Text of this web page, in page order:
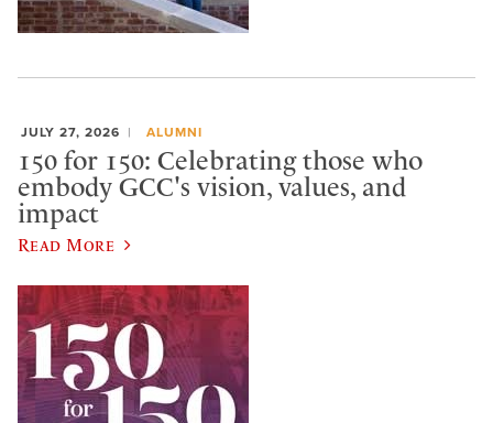
JULY 27, 2026 ALUMNI
150 for 150: Celebrating those who
embody GCC's vision, values, and
impact
Read More